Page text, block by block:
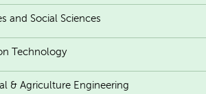
and Social Sciences
Technology
& Agriculture Engineering